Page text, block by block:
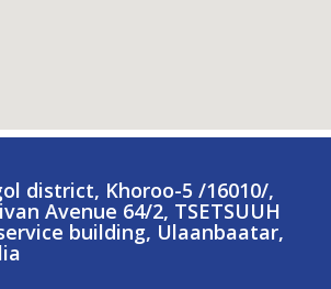
district, Khoroo-5 /16010/,
Avenue 64/2, TSETSUUH
building, Ulaanbaatar,